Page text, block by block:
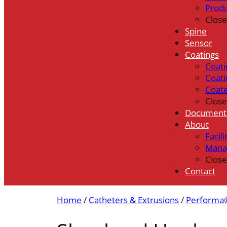
Close
Spine
Sensor
Coatings
Close
About
Close
Contact
Home / Catheters & Extrusions/